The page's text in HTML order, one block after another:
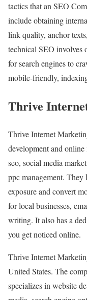
tactics that an SEO
include obtaining
link quality, anchor
technical SEO involves
for search engines to
mobile-friendly,
Thrive
Thrive Internet
development and
seo, social media
ppc management. They
exposure and convert
for local businesses,
writing. It also has a
you get noticed online.
Thrive Internet
United States. The
specializes in website